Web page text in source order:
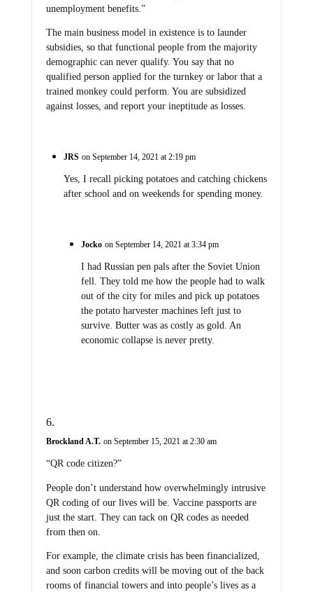
unemployment benefits.”
The main business model in existence is to launder
subsidies, so that functional people from the majority
demographic can never qualify. You say that no
qualified person applied for the turnkey or labor that a
trained monkey could perform. You are subsidized
against losses, and report your ineptitude as losses.
JRS on September 14, 2021 at 2:19 pm
Yes, I recall picking potatoes and catching chickens
after school and on weekends for spending money.
Jocko on September 14, 2021 at 3:34 pm
I had Russian pen pals after the Soviet Union
fell. They told me how the people had to walk
out of the city for miles and pick up potatoes
the potato harvester machines left just to
survive. Butter was as costly as gold. An
economic collapse is never pretty.
Brockland A.T. on September 15, 2021 at 2:30 am
“QR code citizen?”
People don’t understand how overwhelmingly intrusive
QR coding of our lives will be. Vaccine passports are
just the start. They can tack on QR codes as needed
from then on.
For example, the climate crisis has been financialized,
and soon carbon credits will be moving out of the back
rooms of financial towers and into people’s lives as a